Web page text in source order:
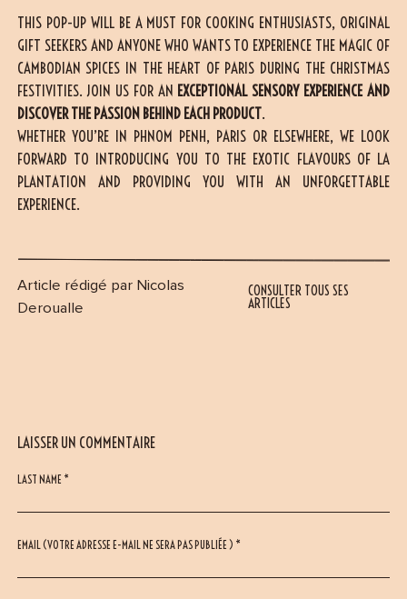
THIS POP-UP WILL BE A MUST FOR COOKING ENTHUSIASTS, ORIGINAL
GIFT SEEKERS AND ANYONE WHO WANTS TO EXPERIENCE THE MAGIC OF
CAMBODIAN SPICES IN THE HEART OF PARIS DURING THE CHRISTMAS
FESTIVITIES. JOIN US FOR AN EXCEPTIONAL SENSORY EXPERIENCE AND
DISCOVER THE PASSION BEHIND EACH PRODUCT.
WHETHER YOU’RE IN PHNOM PENH, PARIS OR ELSEWHERE, WE LOOK
FORWARD TO INTRODUCING YOU TO THE EXOTIC FLAVOURS OF LA
PLANTATION AND PROVIDING YOU WITH AN UNFORGETTABLE
EXPERIENCE.
Article rédigé par Nicolas
Deroualle
CONSULTER TOUS SES
ARTICLES
LAISSER UN COMMENTAIRE
LAST NAME *
EMAIL (VOTRE ADRESSE E-MAIL NE SERA PAS PUBLIÉE ) *